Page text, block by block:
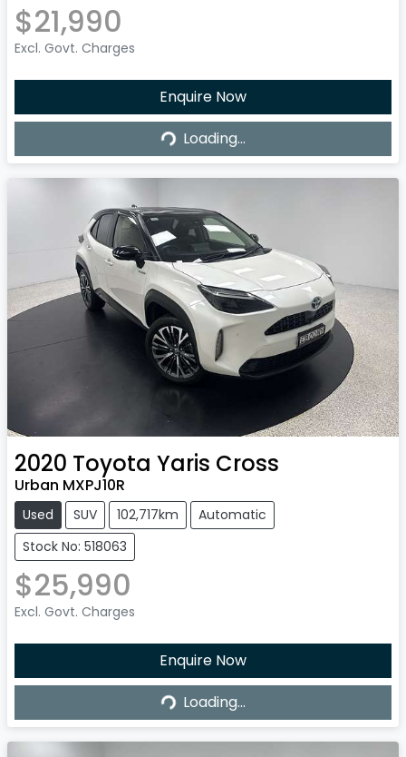
$21,990
Excl. Govt. Charges
Enquire Now
Loading... Loading...
2020 Toyota Yaris Cross
Urban MXPJ10R
Used SUV 102,717km
Automatic
Stock No: 518063
$25,990
Excl. Govt. Charges
Enquire Now
Loading... Loading...